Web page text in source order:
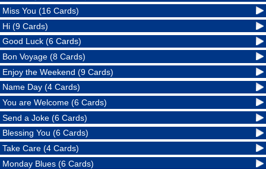
Miss You (16 Cards)
Hi (9 Cards)
Good Luck (6 Cards)
Bon Voyage (8 Cards)
Enjoy the Weekend (9 Cards)
Name Day (4 Cards)
You are Welcome (6 Cards)
Send a Joke (6 Cards)
Blessing You (6 Cards)
Take Care (4 Cards)
Monday Blues (6 Cards)